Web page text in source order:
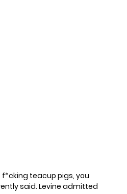
f*cking teacup pigs, you
said. Levine admitted